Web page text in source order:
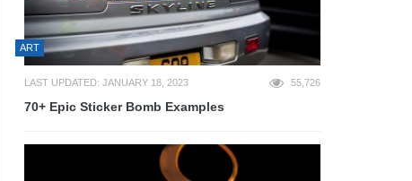
ART
LAST UPDATED: JANUARY 18, 2023 55,726
70+ Epic Sticker Bomb Examples